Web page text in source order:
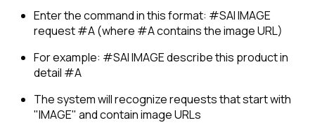
Enter the command in this format: #SAI IMAGE
request #A(where #A contains the image URL)
For example: #SAI IMAGE describe this product in
detail #A
The system will recognize requests that start with
"IMAGE" and contain image URLs